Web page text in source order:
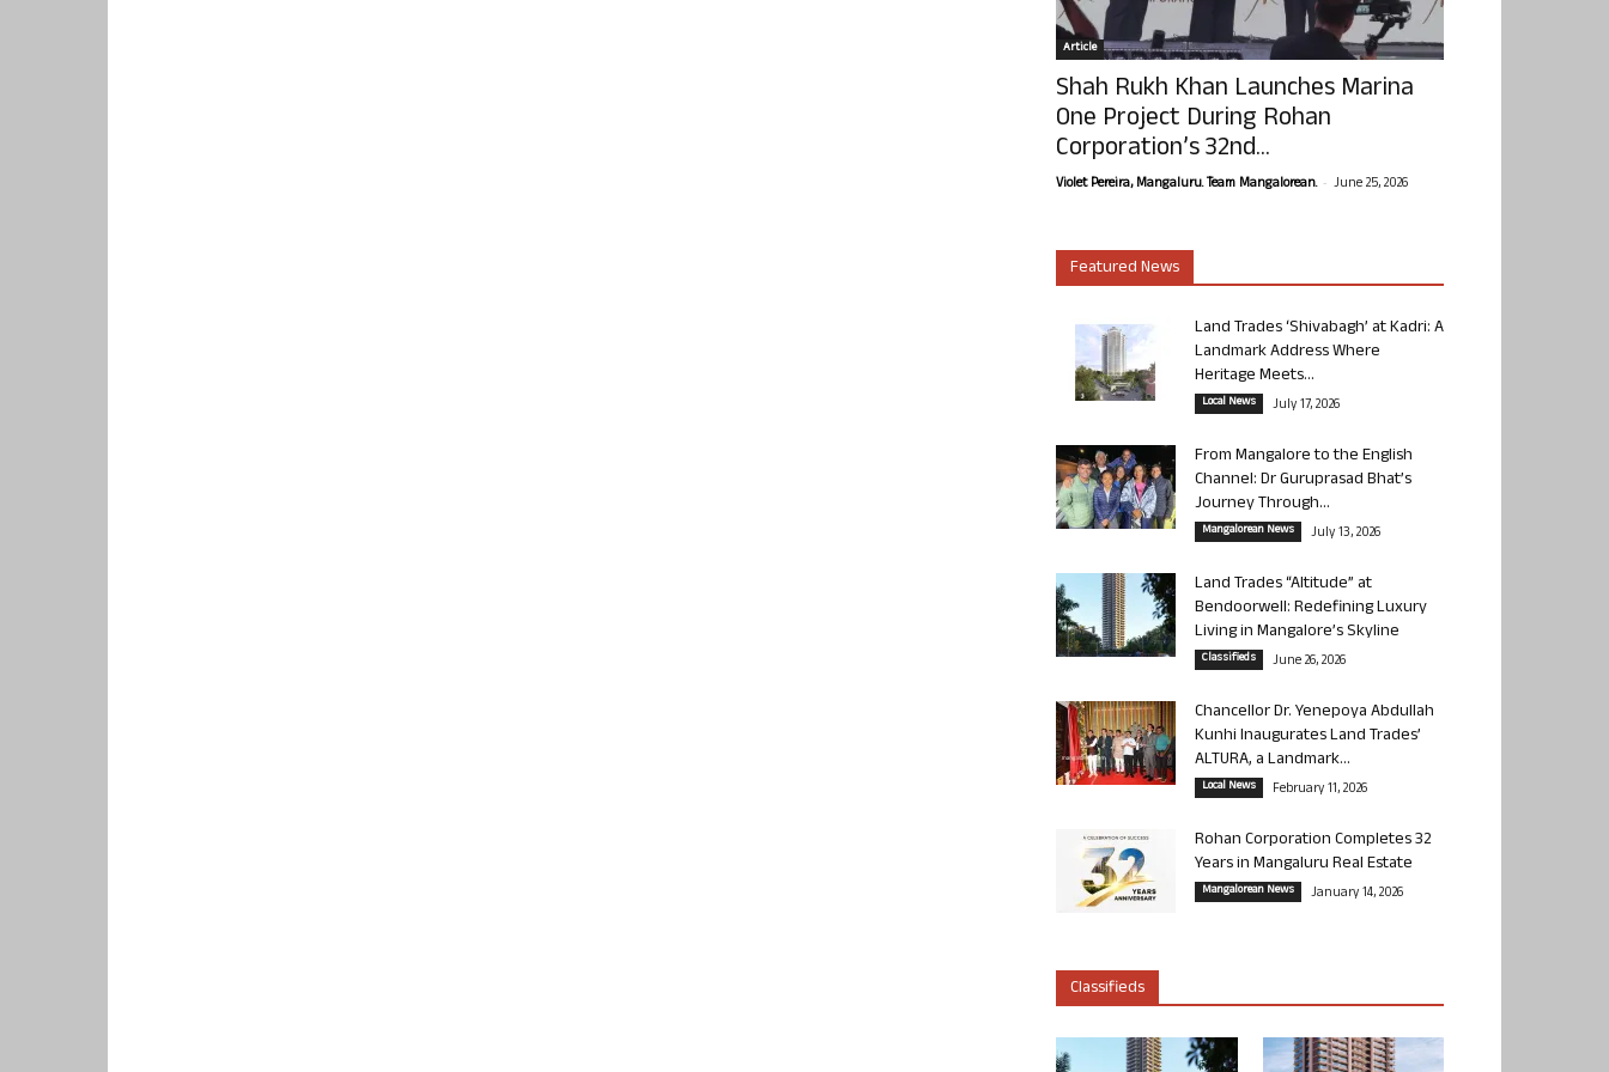
Article
Shah Rukh Khan Launches Marina
One Project During Rohan
Corporation’s 32nd...
Violet Pereira, Mangaluru. Team Mangalorean. - June 25, 2026
Featured News
Land Trades ‘Shivabagh’ at Kadri: A
Landmark Address Where
Heritage Meets...
Local News July 17, 2026
From Mangalore to the English
Channel: Dr Guruprasad Bhat’s
Journey Through...
Mangalorean News July 13, 2026
Land Trades “Altitude” at
Bendoorwell: Redefining Luxury
Living in Mangalore’s Skyline
Classifieds June 26, 2026
Chancellor Dr. Yenepoya Abdullah
Kunhi Inaugurates Land Trades’
ALTURA, a Landmark...
Local News February 11, 2026
Rohan Corporation Completes 32
Years in Mangaluru Real Estate
Mangalorean News January 14, 2026
Classifieds